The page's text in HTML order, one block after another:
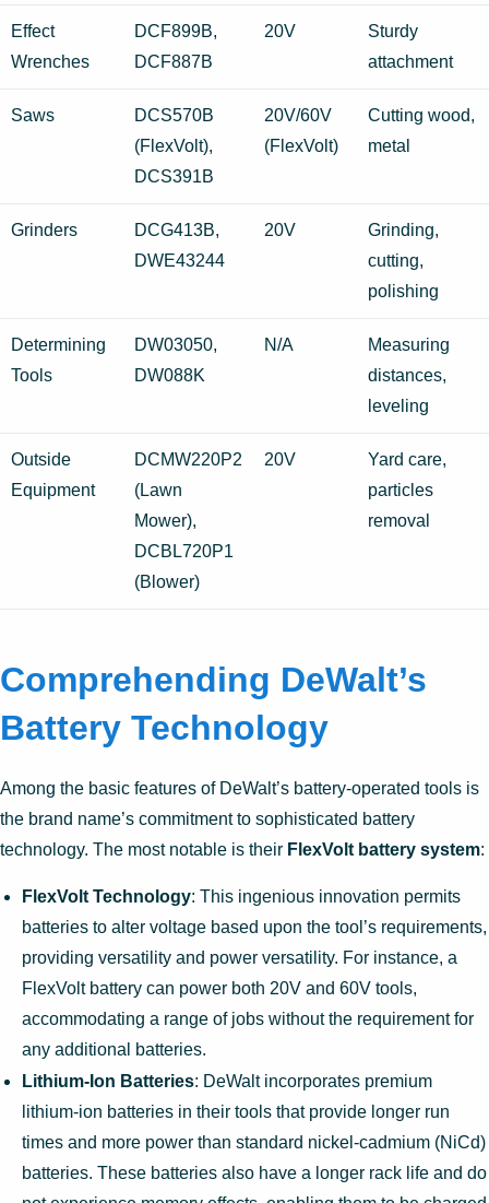
Effect
Wrenches
DCF899B,
DCF887B
20V
Sturdy
attachment
Saws
DCS570B
(FlexVolt),
DCS391B
20V/60V
(FlexVolt)
Cutting wood,
metal
Grinders
DCG413B,
DWE43244
20V
Grinding,
cutting,
polishing
Determining
Tools
DW03050,
DW088K
N/A
Measuring
distances,
leveling
Outside
Equipment
DCMW220P2
(Lawn
Mower),
DCBL720P1
(Blower)
20V
Yard care,
particles
removal
Comprehending DeWalt’s
Battery Technology
Among the basic features of DeWalt’s battery-operated tools is
the brand name’s commitment to sophisticated battery
technology. The most notable is their FlexVolt battery system:
FlexVolt Technology: This ingenious innovation permits
batteries to alter voltage based upon the tool’s requirements,
providing versatility and power versatility. For instance, a
FlexVolt battery can power both 20V and 60V tools,
accommodating a range of jobs without the requirement for
any additional batteries.
Lithium-Ion Batteries: DeWalt incorporates premium
lithium-ion batteries in their tools that provide longer run
times and more power than standard nickel-cadmium (NiCd)
batteries. These batteries also have a longer rack life and do